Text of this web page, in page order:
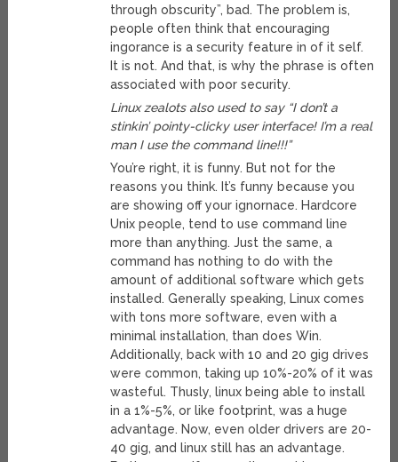
through obscurity”, bad. The problem is,
people often think that encouraging
ingorance is a security feature in of it self.
It is not. And that, is why the phrase is often
associated with poor security.
Linux zealots also used to say “I don’t a
stinkin’ pointy-clicky user interface! I’m a real
man I use the command line!!!”
You’re right, it is funny. But not for the
reasons you think. It’s funny because you
are showing off your ignornace. Hardcore
Unix people, tend to use command line
more than anything. Just the same, a
command has nothing to do with the
amount of additional software which gets
installed. Generally speaking, Linux comes
with tons more software, even with a
minimal installation, than does Win.
Additionally, back with 10 and 20 gig drives
were common, taking up 10%-20% of it was
wasteful. Thusly, linux being able to install
in a 1%-5%, or like footprint, was a huge
advantage. Now, even older drivers are 20-
40 gig, and linux still has an advantage.